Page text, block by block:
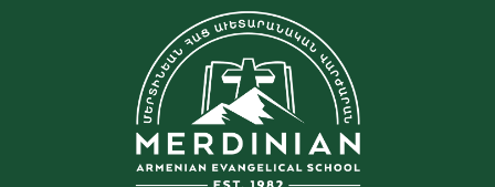
C&E
Merdinian
Armenian
Evangelical
School